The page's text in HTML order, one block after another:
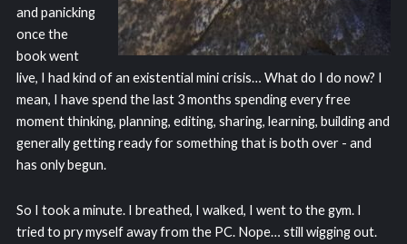
and panicking
once the
book went
live, I had kind of an existential mini crisis… What do I do now? I
mean, I have spend the last 3 months spending every free
moment thinking, planning, editing, sharing, learning, building and
generally getting ready for something that is both over - and
has only begun.
So I took a minute. I breathed, I walked, I went to the gym. I
tried to pry myself away from the PC. Nope… still wigging out.